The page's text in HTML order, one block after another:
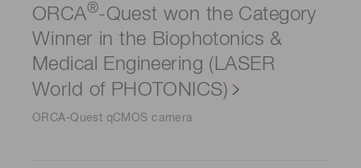
ORCA®-Quest won the Category
Winner in the Biophotonics &
Medical Engineering (LASER
World of PHOTONICS)
ORCA-Quest qCMOS camera